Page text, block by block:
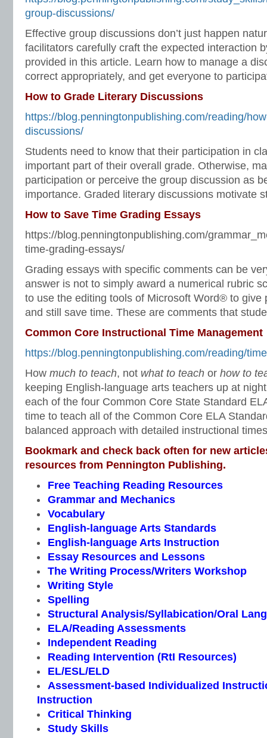
group-discussions/
Effective group discussions don’t just happen
facilitators carefully craft the expected interaction
provided in this article. Learn how to manage a
correct appropriately, and get everyone to
How to Grade Literary Discussions
https://blog.penningtonpublishing.com/reading/
discussions/
Students need to know that their participation in
important part of their overall grade. Otherwise,
participation or perceive the group discussion as
importance. Graded literary discussions motivate
How to Save Time Grading Essays
https://blog.penningtonpublishing.com/
time-grading-essays/
Grading essays with specific comments can be
answer is not to simply award a numerical rubric
to use the editing tools of Microsoft Word® to give
and still save time. These are comments that
Common Core Instructional Time Management
https://blog.penningtonpublishing.com/reading/
How much to teach, not what to teach or how to
keeping English-language arts teachers up at
each of the four Common Core State Standard
time to teach all of the Common Core ELA
balanced approach with detailed instructional
Bookmark and check back often for new
resources from Pennington Publishing.
Free Teaching Reading Resources
Grammar and Mechanics
Vocabulary
English-language Arts Standards
English-language Arts Instruction
Essay Resources and Lessons
The Writing Process/Writers Workshop
Writing Style
Spelling
Structural Analysis/Syllabication/Oral
ELA/Reading Assessments
Independent Reading
Reading Intervention (RtI Resources)
EL/ESL/ELD
Assessment-based Individualized
Instruction
Critical Thinking
Study Skills